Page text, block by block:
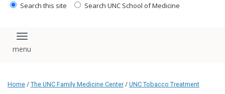
Search this site Search UNC School of Medicine
Toggle navigation
Home / The UNC Family Medicine Center / UNC Tobacco Treatment